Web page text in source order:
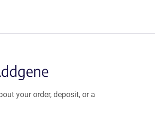
your order, deposit, or a